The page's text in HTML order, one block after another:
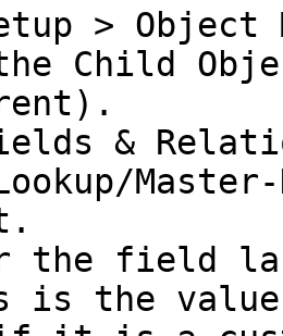
> Object
Child
&
the field
is the